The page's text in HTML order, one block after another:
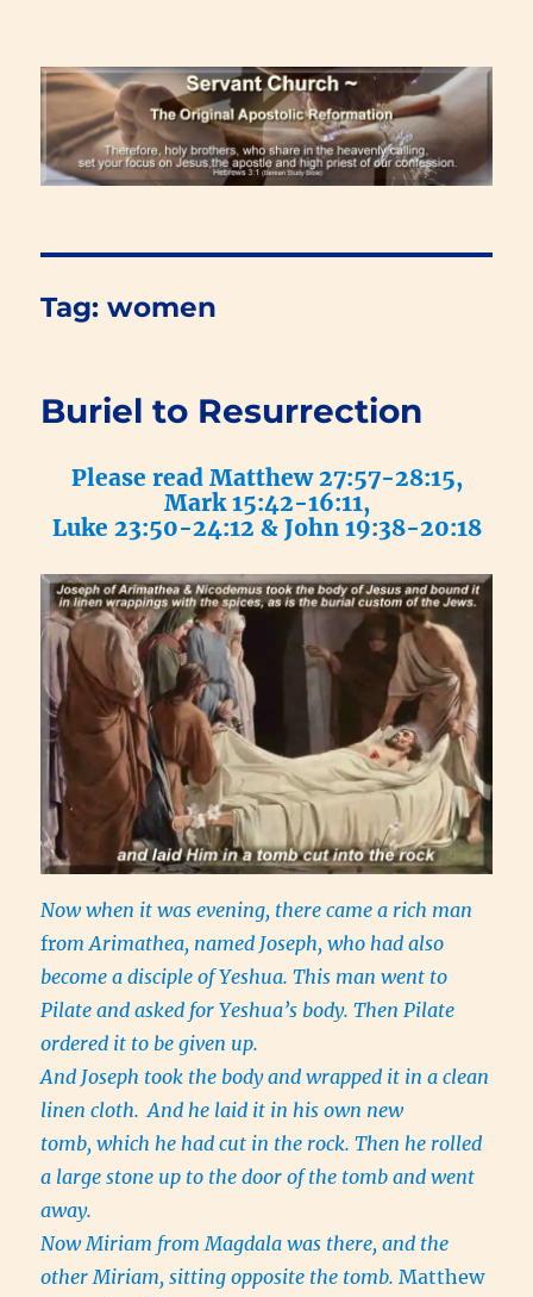
Renewal Blog
Tag:women
Buriel to Resurrection
Please read Matthew 27:57-28:15,
Mark 15:42-16:11,
Luke 23:50-24:12 & John 19:38-20:18
Now when it was evening, there came a rich man
from Arimathea, named Joseph, who had also
become a disciple of Yeshua. This man went to
Pilate and asked for Yeshua’s body. Then Pilate
ordered it to be given up.
And Joseph took the body and wrapped it in a clean
linen cloth. And he laid it in his own new
tomb, which he had cut in the rock. Then he rolled
a large stone up to the door of the tomb and went
away.
Now Miriam from Magdala was there, and the
other Miriam, sitting opposite the tomb.Matthew